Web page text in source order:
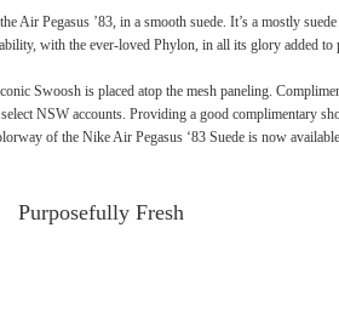
Air Pegasus ’83, in a smooth suede. It’s a mostly
with the ever-loved Phylon, in all its glory added to
Swoosh is placed atop the mesh paneling.
NSW accounts. Providing a good complimentary
of the Nike Air Pegasus ‘83 Suede is now
Purposefully Fresh